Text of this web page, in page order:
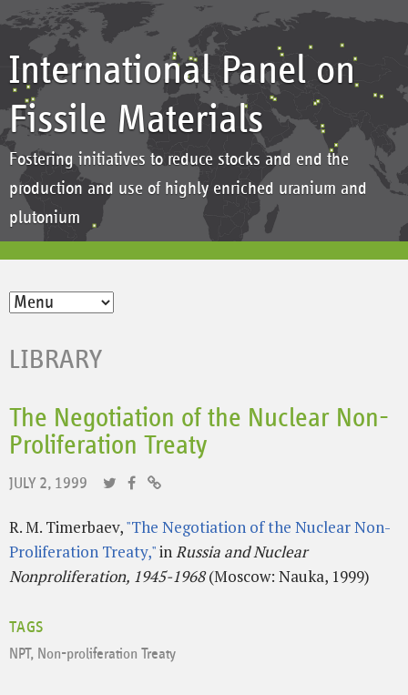
International Panel on
Fissile Materials
Fostering initiatives to reduce stocks and end the
production and use of highly enriched uranium and
plutonium
LIBRARY
The Negotiation of the Nuclear Non-
Proliferation Treaty
JULY 2, 1999
R. M. Timerbaev,"The Negotiation of the Nuclear Non-
Proliferation Treaty,"inRussia and Nuclear
Nonproliferation, 1945-1968(Moscow: Nauka, 1999)
TAGS
NPT, Non-proliferation Treaty